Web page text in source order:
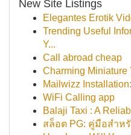
New Site Listings
Elegantes Erotik
Trending Useful
Y...
Call abroad cheap
Charming Miniature
Mailwizz
WiFi Calling app
Balaji Taxi : A
สล็อต PG: คู่มือสำห